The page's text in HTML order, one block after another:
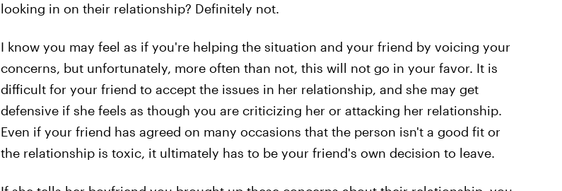
looking in on their relationship? Definitely not.
I know you may feel as if you're helping the situation and your friend by voicing your
concerns, but unfortunately, more often than not, this will not go in your favor. It is
difficult for your friend to accept the issues in her relationship, and she may get
defensive if she feels as though you are criticizing her or attacking her relationship.
Even if your friend has agreed on many occasions that the person isn't a good fit or
the relationship is toxic, it ultimately has to be your friend's own decision to leave.